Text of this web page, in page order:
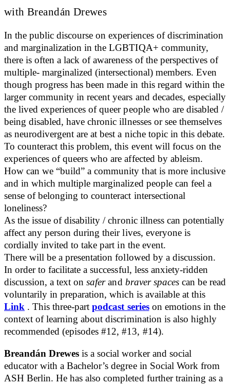
with Breandán Drewes
In the public discourse on experiences of discrimination
and marginalization in the LGBTIQA+ community,
there is often a lack of awareness of the perspectives of
multiple- marginalized (intersectional) members. Even
though progress has been made in this regard within the
larger community in recent years and decades, especially
the lived experiences of queer people who are disabled /
being disabled, have chronic illnesses or see themselves
as neurodivergent are at best a niche topic in this debate.
To counteract this problem, this event will focus on the
experiences of queers who are affected by ableism.
How can we “build” a community that is more inclusive
and in which multiple marginalized people can feel a
sense of belonging to counteract intersectional
loneliness?
As the issue of disability / chronic illness can potentially
affect any person during their lives, everyone is
cordially invited to take part in the event.
There will be a presentation followed by a discussion.
In order to facilitate a successful, less anxiety-ridden
discussion, a text onsaferand braver spaces can be read
voluntarily in preparation, which is available at this
Link . This three-partpodcast serieson emotions in the
context of learning about discrimination is also highly
recommended (episodes #12, #13, #14).
Breandán Drewes is a social worker and social
educator with a Bachelor’s degree in Social Work from
ASH Berlin. He has also completed further training as a